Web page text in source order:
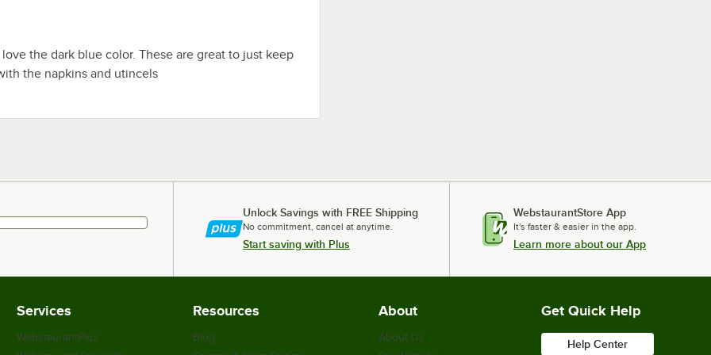
the dark blue color. These are great to just keep
the napkins and utincels
Unlock Savings with FREE Shipping
No commitment, cancel at anytime.
Start saving with Plus
WebstaurantStore App
It's faster & easier in the app.
Learn more about our App
Services
WebstaurantPlus
Resources
Blog
About
About Us
Get Quick Help
Help Center